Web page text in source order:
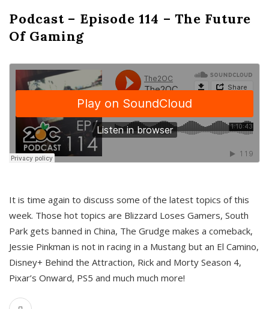
Podcast – Episode 114 – The Future
Of Gaming
It is time again to discuss some of the latest topics of this
week. Those hot topics are Blizzard Loses Gamers, South
Park gets banned in China, The Grudge makes a comeback,
Jessie Pinkman is not in racing in a Mustang but an El Camino,
Disney+ Behind the Attraction, Rick and Morty Season 4,
Pixar’s Onward, PS5 and much much more!